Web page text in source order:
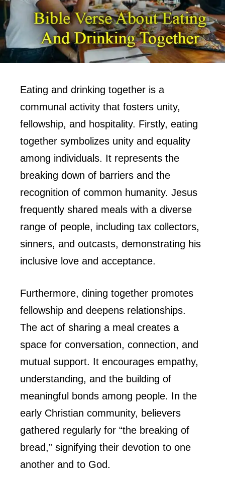
Eating and drinking together is a
communal activity that fosters unity,
fellowship, and hospitality. Firstly, eating
together symbolizes unity and equality
among individuals. It represents the
breaking down of barriers and the
recognition of common humanity. Jesus
frequently shared meals with a diverse
range of people, including tax collectors,
sinners, and outcasts, demonstrating his
inclusive love and acceptance.
Furthermore, dining together promotes
fellowship and deepens relationships.
The act of sharing a meal creates a
space for conversation, connection, and
mutual support. It encourages empathy,
understanding, and the building of
meaningful bonds among people. In the
early Christian community, believers
gathered regularly for “the breaking of
bread,” signifying their devotion to one
another and to God.